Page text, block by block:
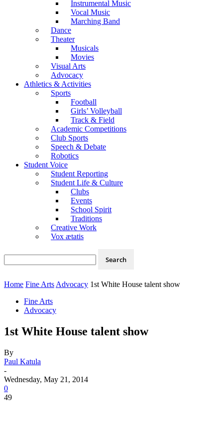
Instrumental Music
Vocal Music
Marching Band
Dance
Theater
Musicals
Movies
Visual Arts
Advocacy
Athletics & Activities
Sports
Football
Girls’ Volleyball
Track & Field
Academic Competitions
Club Sports
Speech & Debate
Robotics
Student Voice
Student Reporting
Student Life & Culture
Clubs
Events
School Spirit
Traditions
Creative Work
Vox ætatis
Home Fine Arts Advocacy 1st White House talent show
Fine Arts
Advocacy
1st White House talent show
By
Paul Katula
-
Wednesday, May 21, 2014
0
49